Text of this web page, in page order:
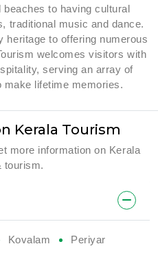
to having cultural
traditional music and dance.
heritage to offering numerous
welcomes visitors with
serving an array of
make lifetime memories.
Kerala Tourism
more information on Kerala
tourism.
Kovalam
Periyar